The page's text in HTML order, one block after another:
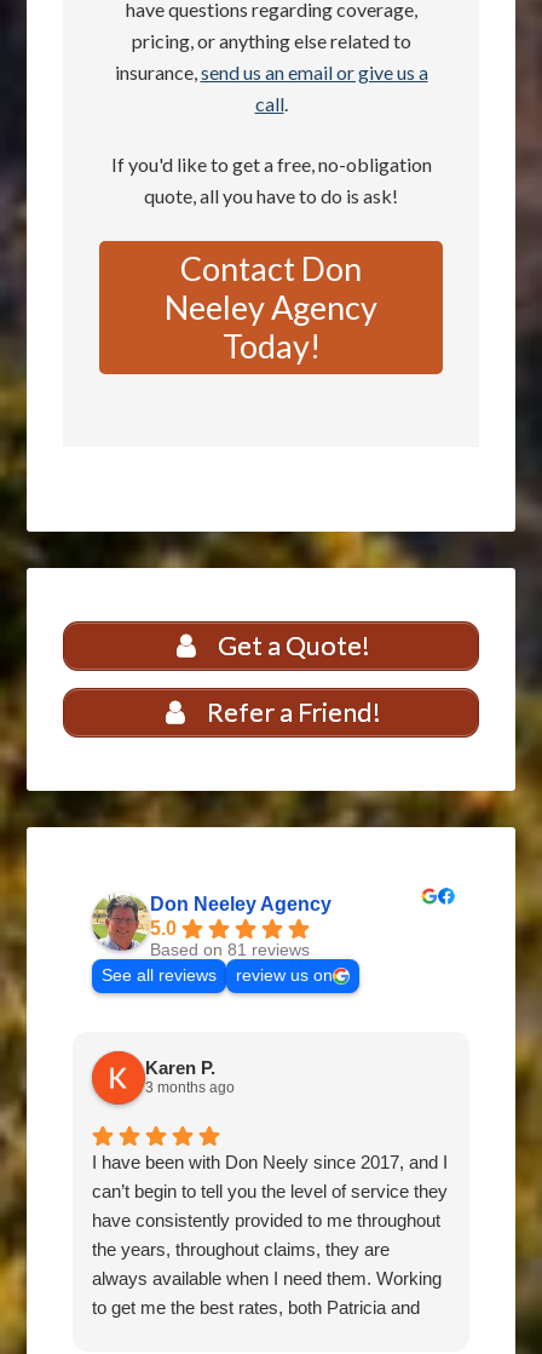
have questions regarding coverage,
pricing, or anything else related to
insurance,send us an email or give us a
call.
If you'd like to get a free, no-obligation
quote, all you have to do is ask!
Contact Don
Neeley Agency
Today!
Get a Quote!
Refer a Friend!
Don Neeley Agency
5.0
Based on 81 reviews
See all reviews
review us on
Karen P.
3 months ago
I have been with Don Neely since 2017, and I
can’t begin to tell you the level of service they
have consistently provided to me throughout
the years, throughout claims, they are
always available when I need them. Working
to get me the best rates, both Patricia and
for